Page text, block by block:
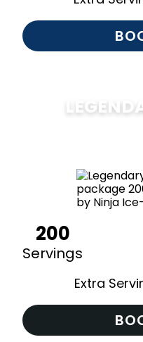
200
Servings
Extra